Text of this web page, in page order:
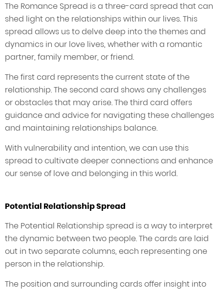
The Romance Spread is a three-card spread that can
shed light on the relationships within our lives. This
spread allows us to delve deep into the themes and
dynamics in our love lives, whether with a romantic
partner, family member, or friend.
The first card represents the current state of the
relationship. The second card shows any challenges
or obstacles that may arise. The third card offers
guidance and advice for navigating these challenges
and maintaining relationships balance.
With vulnerability and intention, we can use this
spread to cultivate deeper connections and enhance
our sense of love and belonging in this world.
Potential Relationship Spread
The Potential Relationship spread is a way to interpret
the dynamic between two people. The cards are laid
out in two separate columns, each representing one
person in the relationship.
The position and surrounding cards offer insight into